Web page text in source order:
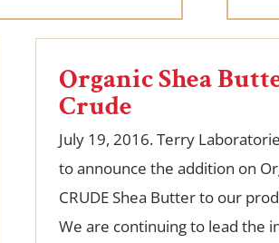
Organic Shea
Crude
July 19, 2016. Terry
to announce the addition on
CRUDE Shea Butter to our
We are continuing to lead the